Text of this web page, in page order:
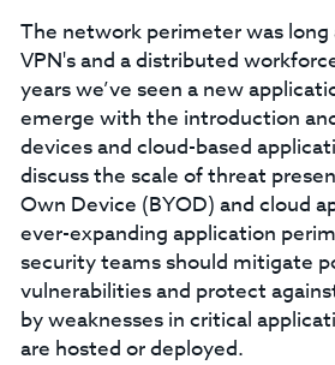
The network perimeter was
VPN's and a distributed
years we’ve seen a new
emerge with the introduction
devices and cloud-based
discuss the scale of threat
Own Device (BYOD) and cloud
ever-expanding application
security teams should mitigate
vulnerabilities and protect
by weaknesses in critical
are hosted or deployed.